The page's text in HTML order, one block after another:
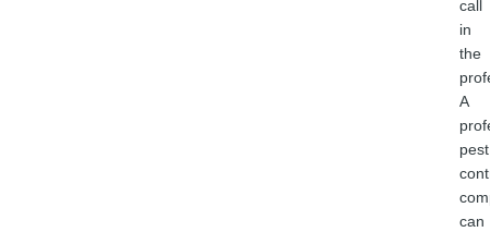
call
in
the
A
pest
can